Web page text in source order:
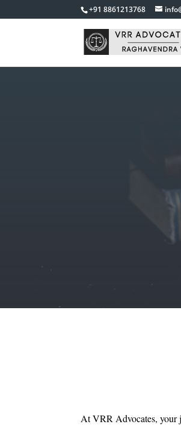
+91 8861213768
At VRR Advocates, your